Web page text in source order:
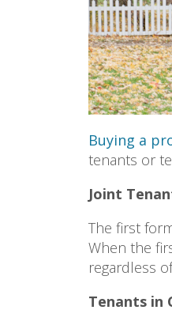
Buying a
tenants or
Joint
The first
When the
regardless
Tenants in